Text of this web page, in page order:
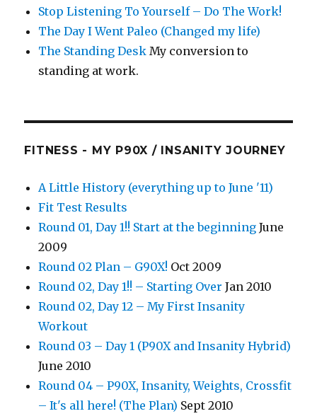
Stop Listening To Yourself – Do The Work!
The Day I Went Paleo (Changed my life)
The Standing Desk My conversion to
standing at work.
FITNESS - MY P90X / INSANITY JOURNEY
A Little History (everything up to June '11)
Fit Test Results
Round 01, Day 1!! Start at the beginning June
2009
Round 02 Plan – G90X! Oct 2009
Round 02, Day 1!! – Starting Over Jan 2010
Round 02, Day 12 – My First Insanity
Workout
Round 03 – Day 1 (P90X and Insanity Hybrid)
June 2010
Round 04 – P90X, Insanity, Weights, Crossfit
– It's all here! (The Plan) Sept 2010